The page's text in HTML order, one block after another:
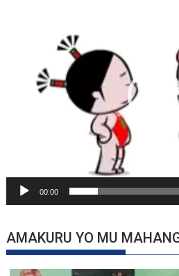
00:00
AMAKURU YO MU